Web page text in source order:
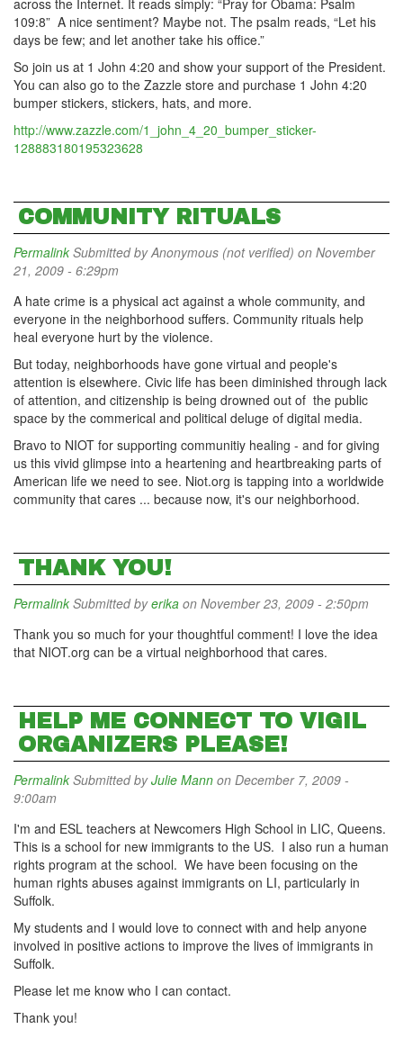
across the Internet. It reads simply: “Pray for Obama: Psalm
109:8” A nice sentiment? Maybe not. The psalm reads, “Let his
days be few; and let another take his office.”
So join us at 1 John 4:20 and show your support of the President.
You can also go to the Zazzle store and purchase 1 John 4:20
bumper stickers, stickers, hats, and more.
http://www.zazzle.com/1_john_4_20_bumper_sticker-
128883180195323628
COMMUNITY RITUALS
Permalink Submitted byAnonymous (not verified) on November
21, 2009 - 6:29pm
A hate crime is a physical act against a whole community, and
everyone in the neighborhood suffers. Community rituals help
heal everyone hurt by the violence.
But today, neighborhoods have gone virtual and people's
attention is elsewhere. Civic life has been diminished through lack
of attention, and citizenship is being drowned out of the public
space by the commerical and political deluge of digital media.
Bravo to NIOT for supporting communitiy healing - and for giving
us this vivid glimpse into a heartening and heartbreaking parts of
American life we need to see. Niot.org is tapping into a worldwide
community that cares ... because now, it's our neighborhood.
THANK YOU!
Permalink Submitted byerika on November 23, 2009 - 2:50pm
Thank you so much for your thoughtful comment! I love the idea
that NIOT.org can be a virtual neighborhood that cares.
HELP ME CONNECT TO VIGIL
ORGANIZERS PLEASE!
Permalink Submitted byJulie Mann on December 7, 2009 -
9:00am
I'm and ESL teachers at Newcomers High School in LIC, Queens.
This is a school for new immigrants to the US. I also run a human
rights program at the school. We have been focusing on the
human rights abuses against immigrants on LI, particularly in
Suffolk.
My students and I would love to connect with and help anyone
involved in positive actions to improve the lives of immigrants in
Suffolk.
Please let me know who I can contact.
Thank you!